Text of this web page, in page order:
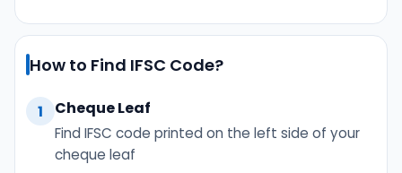
How to Find IFSC Code?
1 Cheque Leaf
Find IFSC code printed on the left side of your
cheque leaf